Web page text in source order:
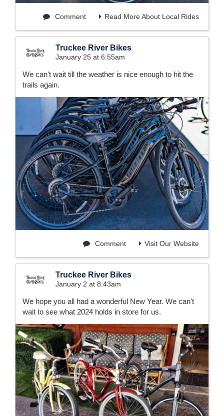
Read More About Local Rides
Comment
Truckee River Bikes
January 25 at 6:55am
We can't wait till the weather is nice enough to hit the
trails again.
Visit Our Website
Comment
Truckee River Bikes
January 2 at 8:43am
We hope you all had a wonderful New Year. We can't
wait to see what 2024 holds in store for us.